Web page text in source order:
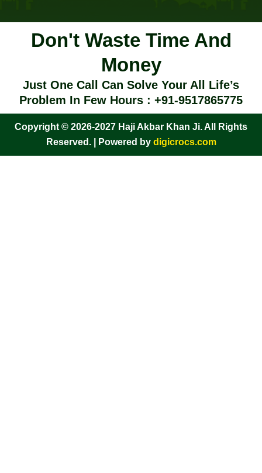
Don't Waste Time And
Money
Just One Call Can Solve Your All Life’s
Problem In Few Hours : +91-9517865775
Copyright © 2026-2027 Haji Akbar Khan Ji. All Rights
Reserved. | Powered bydigicrocs.com